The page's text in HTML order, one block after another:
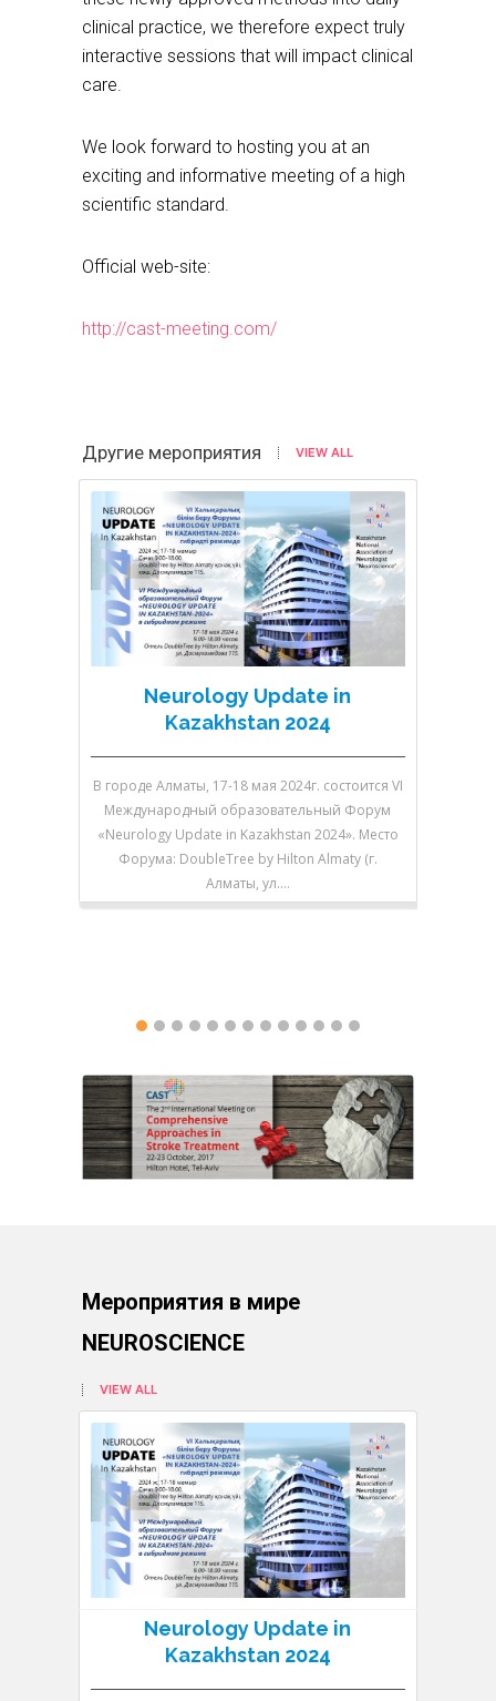
clinical practice, we therefore expect truly
interactive sessions that will impact clinical
care.
We look forward to hosting you at an
exciting and informative meeting of a high
scientific standard.
Official web-site:
http://cast-meeting.com/
Другие мероприятия VIEW ALL
Neurology Update in
Kazakhstan 2024
В городе Алматы, 17-18 мая 2024г. состоится VI
Международный образовательный Форум
«Neurology Update in Kazakhstan 2024». Место
Форума: DoubleTree by Hilton Almaty (г.
Алматы, ул.…
Мероприятия в мире
NEUROSCIENCE
VIEW ALL
Neurology Update in
Kazakhstan 2024